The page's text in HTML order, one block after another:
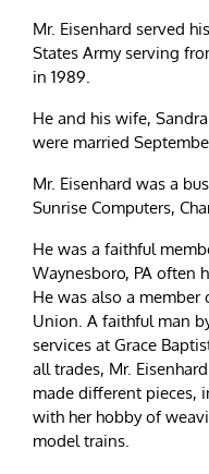
Mr. Eisenhard served
States Army serving
in 1989.
He and his wife,
were married
Mr. Eisenhard was a
Sunrise Computers,
He was a faithful
Waynesboro, PA often
He was also a member
Union. A faithful man
services at Grace
all trades, Mr.
made different pieces,
with her hobby of
model trains.